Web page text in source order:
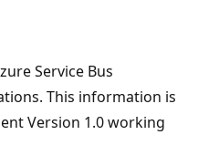
Service Bus
This information is
Version 1.0 working